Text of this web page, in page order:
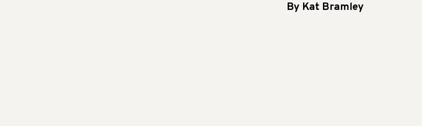
By Kat Bramley